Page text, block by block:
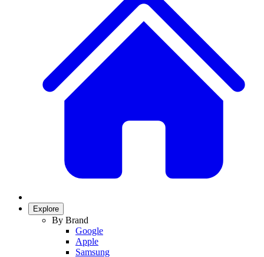
Explore
By Brand
Google
Apple
Samsung